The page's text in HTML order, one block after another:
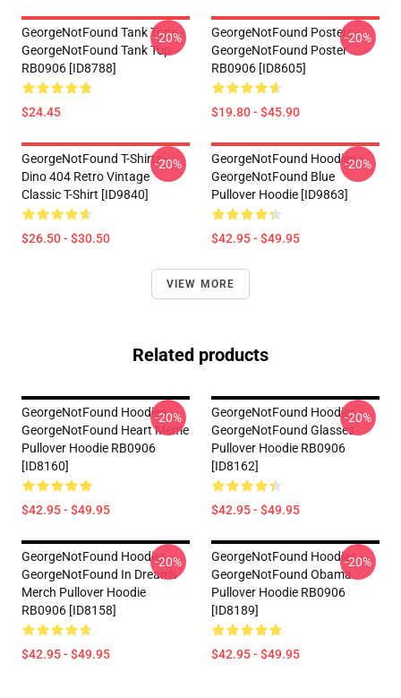
GeorgeNotFound Tank Tops -
GeorgeNotFound Tank Top
RB0906 [ID8788]
$24.45
-20%
GeorgeNotFound Posters -
GeorgeNotFound Poster
RB0906 [ID8605]
$19.80 - $45.90
-20%
GeorgeNotFound T-Shirts -
Dino 404 Retro Vintage
Classic T-Shirt [ID9840]
$26.50 - $30.50
-20%
GeorgeNotFound Hoodies -
GeorgeNotFound Blue
Pullover Hoodie [ID9863]
$42.95 - $49.95
-20%
VIEW MORE
Related products
GeorgeNotFound Hoodies -
GeorgeNotFound Heart Meme
Pullover Hoodie RB0906
[ID8160]
$42.95 - $49.95
-20%
GeorgeNotFound Hoodies -
GeorgeNotFound Glasses
Pullover Hoodie RB0906
[ID8162]
$42.95 - $49.95
-20%
GeorgeNotFound Hoodies -
GeorgeNotFound In Dream's
Merch Pullover Hoodie
RB0906 [ID8158]
$42.95 - $49.95
-20%
GeorgeNotFound Hoodies -
GeorgeNotFound Obama
Pullover Hoodie RB0906
[ID8189]
$42.95 - $49.95
-20%